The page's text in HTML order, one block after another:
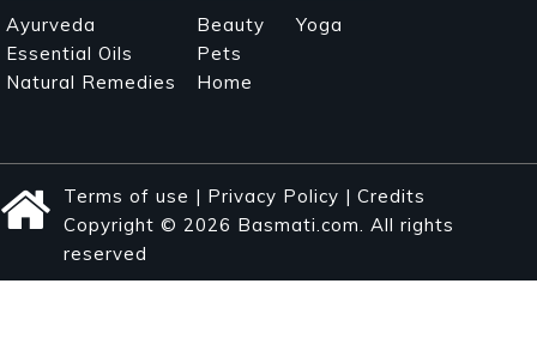
Ayurveda
Essential Oils
Natural Remedies
Beauty
Pets
Home
Yoga
Terms of use | Privacy Policy | Credits
Copyright © 2026 Basmati.com. All rights
reserved